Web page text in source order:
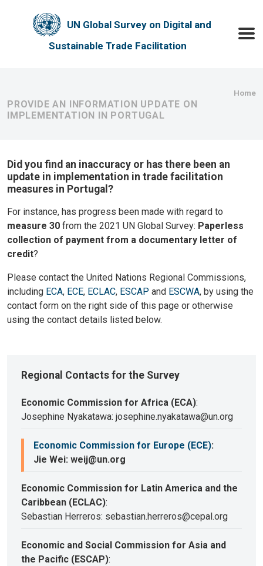
UN Global Survey on Digital and
Sustainable Trade Facilitation
Home
PROVIDE AN INFORMATION UPDATE ON
IMPLEMENTATION IN PORTUGAL
Did you find an inaccuracy or has there been an
update in implementation in trade facilitation
measures in Portugal?
For instance, has progress been made with regard to
measure 30 from the 2021 UN Global Survey: Paperless
collection of payment from a documentary letter of
credit?
Please contact the United Nations Regional Commissions,
including ECA, ECE, ECLAC, ESCAP and ESCWA, by using the
contact form on the right side of this page or otherwise
using the contact details listed below.
Regional Contacts for the Survey
Economic Commission for Africa (ECA):
Josephine Nyakatawa: josephine.nyakatawa@un.org
Economic Commission for Europe (ECE):
Jie Wei: weij@un.org
Economic Commission for Latin America and the
Caribbean (ECLAC):
Sebastian Herreros: sebastian.herreros@cepal.org
Economic and Social Commission for Asia and
the Pacific (ESCAP):